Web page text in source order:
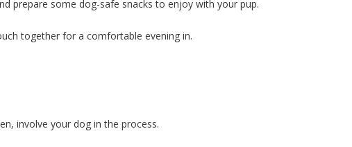
prepare some dog-safe snacks to enjoy with your pup.
together for a comfortable evening in.
involve your dog in the process.